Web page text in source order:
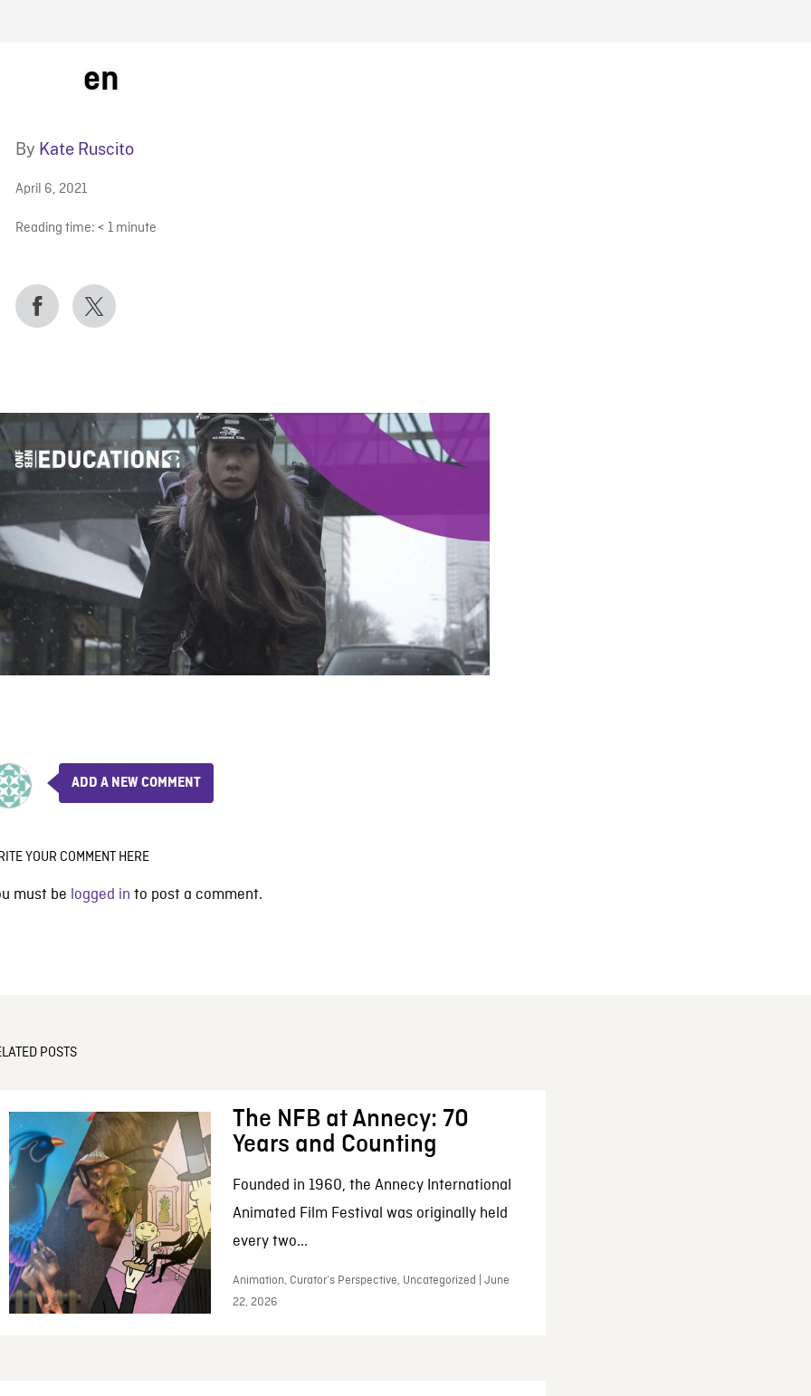
BLOG
en
By Kate Ruscito
April 6, 2021
Reading time: < 1 minute
ADD A NEW COMMENT
YOUR COMMENT HERE
must be logged in to post a comment.
POSTS
The NFB at Annecy: 70
Years and Counting
Founded in 1960, the Annecy International
Animated Film Festival was originally held
every two...
Animation, Curator’s Perspective, Uncategorized | June
22, 2026